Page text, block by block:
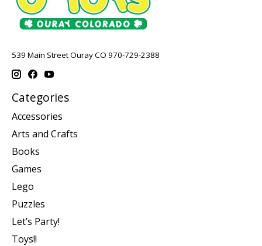
539 Main Street Ouray CO 970-729-2388
Categories
Accessories
Arts and Crafts
Books
Games
Lego
Puzzles
Let’s Party!
Toys!!